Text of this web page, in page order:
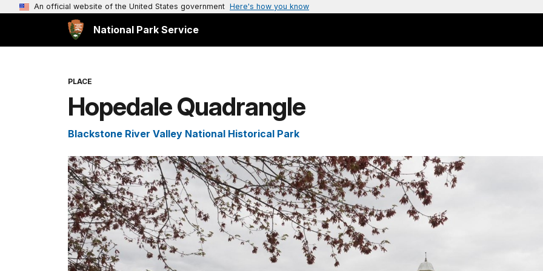
An official website of the United States government Here's how you know
National Park Service
PLACE
Hopedale Quadrangle
Blackstone River Valley National Historical Park